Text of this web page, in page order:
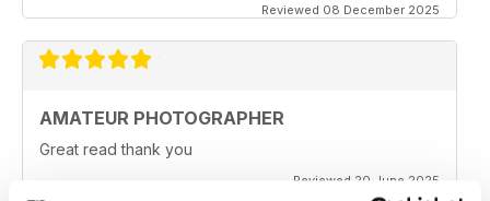
Reviewed 08 December 2025
AMATEUR PHOTOGRAPHER
Great read thank you
Reviewed 20 June 2025